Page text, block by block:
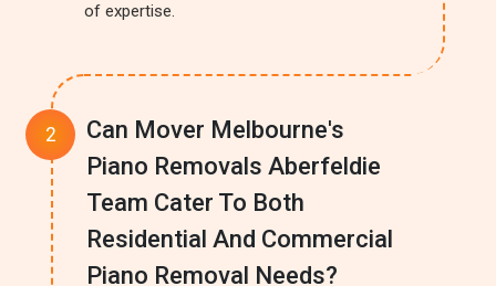
of expertise.
Can Mover Melbourne's
Piano Removals Aberfeldie
Team Cater To Both
Residential And Commercial
Piano Removal Needs?